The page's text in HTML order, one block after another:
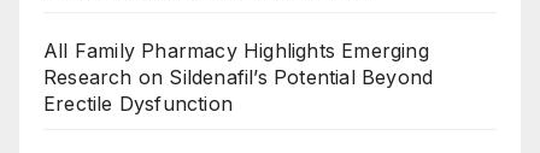
All Family Pharmacy Highlights Emerging
Research on Sildenafil’s Potential Beyond
Erectile Dysfunction